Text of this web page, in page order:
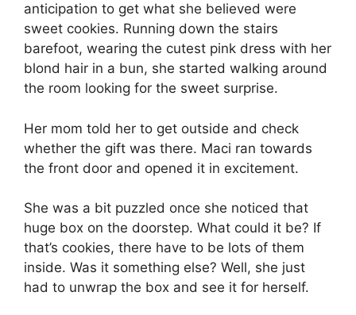
anticipation to get what she believed were
sweet cookies. Running down the stairs
barefoot, wearing the cutest pink dress with her
blond hair in a bun, she started walking around
the room looking for the sweet surprise.
Her mom told her to get outside and check
whether the gift was there. Maci ran towards
the front door and opened it in excitement.
She was a bit puzzled once she noticed that
huge box on the doorstep. What could it be? If
that’s cookies, there have to be lots of them
inside. Was it something else? Well, she just
had to unwrap the box and see it for herself.